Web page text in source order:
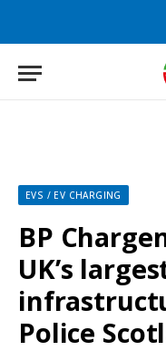
EVS / EV CHARGING
BP
UK’s
Police